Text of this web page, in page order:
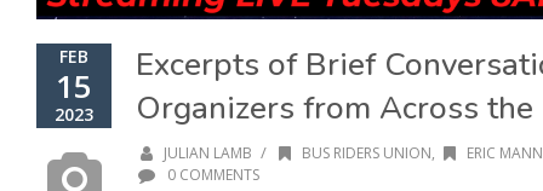
FEB
15
2023
Excerpts of Brief
Organizers from Across
JULIAN LAMB / BUS RIDERS UNION,
ERIC
0 COMMENTS